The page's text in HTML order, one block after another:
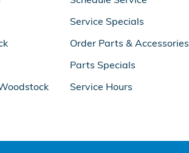
Service Specials
Order Parts & Accessories
Parts Specials
Service Hours